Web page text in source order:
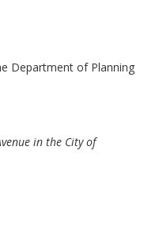
Department of Planning
in the City of